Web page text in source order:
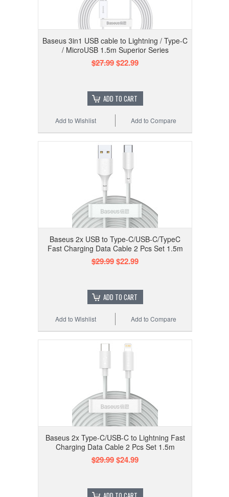
Baseus 3in1 USB cable to Lightning / Type-C
/ MicroUSB 1.5m Superior Series
$27.99$22.99
ADD TO CART
Add to Compare
Add to Wishlist
Baseus 2x USB to Type-C/USB-C/TypeC
Fast Charging Data Cable 2 Pcs Set 1.5m
$29.99$22.99
ADD TO CART
Add to Compare
Add to Wishlist
Baseus 2x Type-C/USB-C to Lightning Fast
Charging Data Cable 2 Pcs Set 1.5m
$29.99$24.99